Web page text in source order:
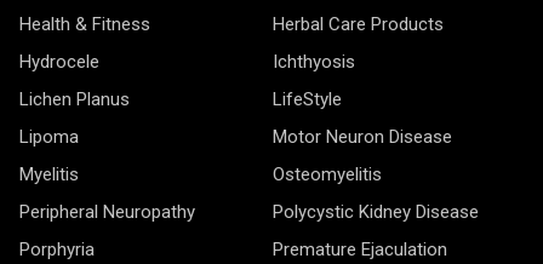
Health & Fitness
Herbal Care Products
Hydrocele
Ichthyosis
Lichen Planus
LifeStyle
Lipoma
Motor Neuron Disease
Myelitis
Osteomyelitis
Peripheral Neuropathy
Polycystic Kidney Disease
Porphyria
Premature Ejaculation